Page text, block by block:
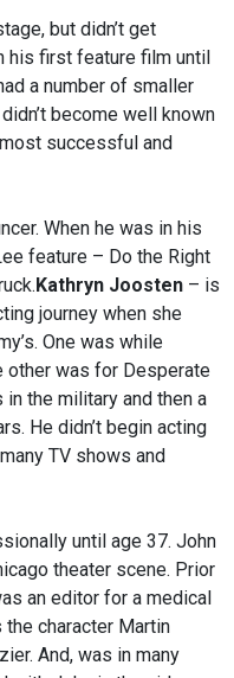
but didn’t get
his first feature film until
a number of smaller
become well known
successful and
When he was in his
feature – Do the Right
Kathryn Joosten – is
journey when she
One was while
other was for Desperate
in the military and then a
He didn’t begin acting
TV shows and
until age 37. John
theater scene. Prior
an editor for a medical
character Martin
And, was in many